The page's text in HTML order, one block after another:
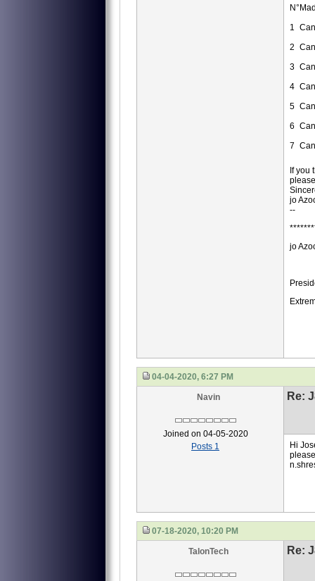
N°
1
2
3
4
5
6
7
If you
jo
--
jo
04-04-2020, 6:27 PM
Navin
Joined on 04-05-2020
Posts 1
Re:
Hi
07-18-2020, 10:20 PM
TalonTech Re: